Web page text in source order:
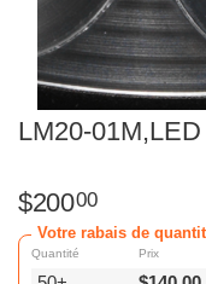
LM20-
$20000
Votre rabais de
Quantité Prix